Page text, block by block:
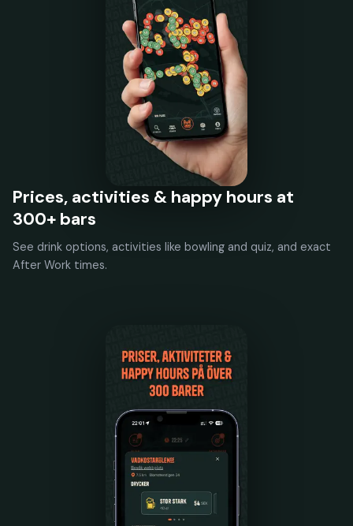
Prices, activities & happy hours at
300+ bars
See drink options, activities like bowling and quiz, and exact
After Work times.